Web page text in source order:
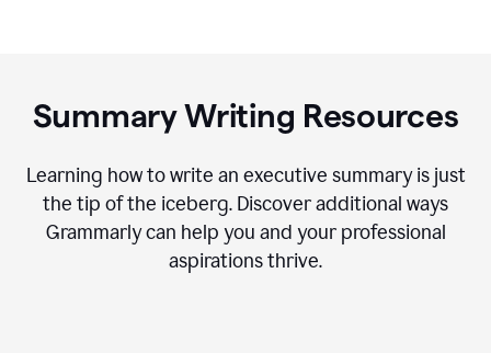
Summary Writing Resources
Learning how to write an executive summary is just
the tip of the iceberg. Discover additional ways
Grammarly can help you and your professional
aspirations thrive.